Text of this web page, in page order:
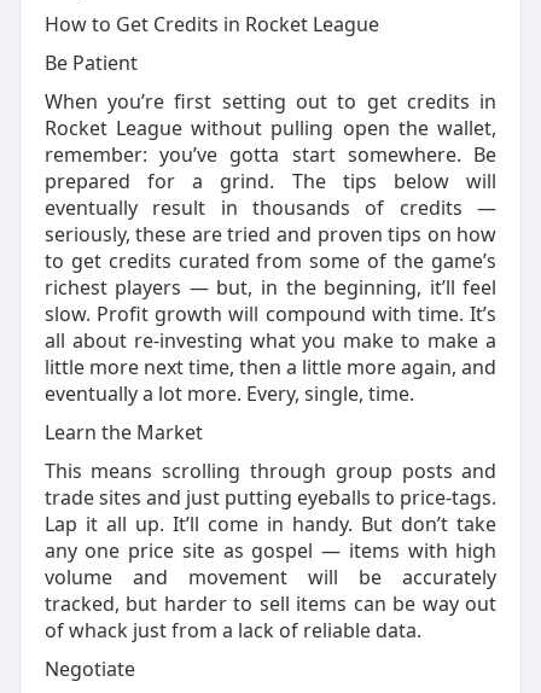
How to Get Credits in Rocket League
Be Patient
When you’re first setting out to get credits in
Rocket League without pulling open the wallet,
remember: you’ve gotta start somewhere. Be
prepared for a grind. The tips below will
eventually result in thousands of credits —
seriously, these are tried and proven tips on how
to get credits curated from some of the game’s
richest players — but, in the beginning, it’ll feel
slow. Profit growth will compound with time. It’s
all about re-investing what you make to make a
little more next time, then a little more again, and
eventually a lot more. Every, single, time.
Learn the Market
This means scrolling through group posts and
trade sites and just putting eyeballs to price-tags.
Lap it all up. It’ll come in handy. But don’t take
any one price site as gospel — items with high
volume and movement will be accurately
tracked, but harder to sell items can be way out
of whack just from a lack of reliable data.
Negotiate